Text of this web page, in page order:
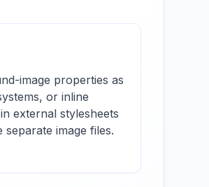
image properties as
or inline
external stylesheets
image files.